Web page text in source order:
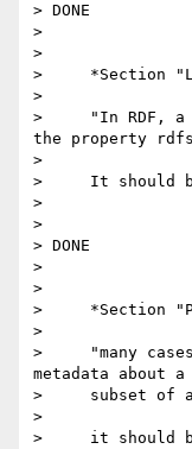
> DONE
>
>
>     *Section
>
>     "In RDF, a
the property
>
>     It should
>
>
> DONE
>
>
>     *Section
>
>     "many
metadata about a
>     subset of
>
>     it should